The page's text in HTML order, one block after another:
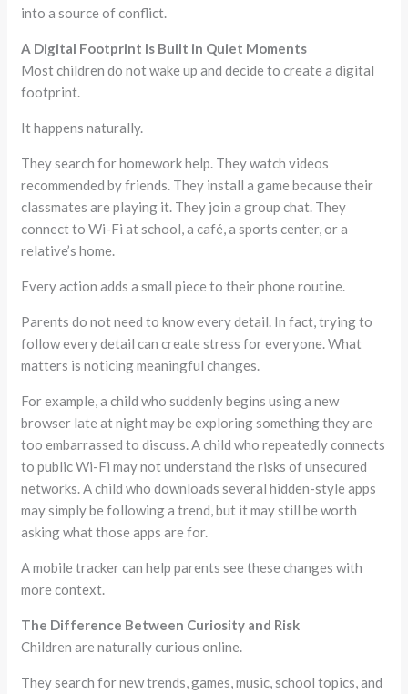
into a source of conflict.
A Digital Footprint Is Built in Quiet Moments
Most children do not wake up and decide to create a digital
footprint.
It happens naturally.
They search for homework help. They watch videos
recommended by friends. They install a game because their
classmates are playing it. They join a group chat. They
connect to Wi-Fi at school, a café, a sports center, or a
relative’s home.
Every action adds a small piece to their phone routine.
Parents do not need to know every detail. In fact, trying to
follow every detail can create stress for everyone. What
matters is noticing meaningful changes.
For example, a child who suddenly begins using a new
browser late at night may be exploring something they are
too embarrassed to discuss. A child who repeatedly connects
to public Wi-Fi may not understand the risks of unsecured
networks. A child who downloads several hidden-style apps
may simply be following a trend, but it may still be worth
asking what those apps are for.
A mobile tracker can help parents see these changes with
more context.
The Difference Between Curiosity and Risk
Children are naturally curious online.
They search for new trends, games, music, school topics, and